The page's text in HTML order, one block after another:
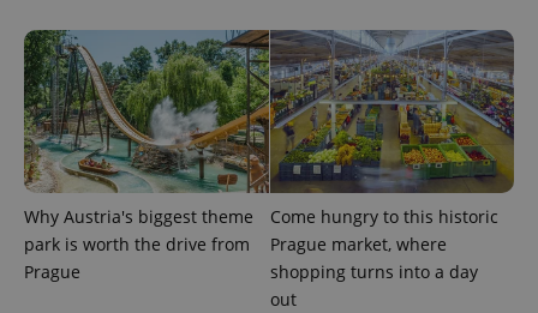
Why Austria's biggest theme
park is worth the drive from
Prague
Come hungry to this historic
Prague market, where
shopping turns into a day
out